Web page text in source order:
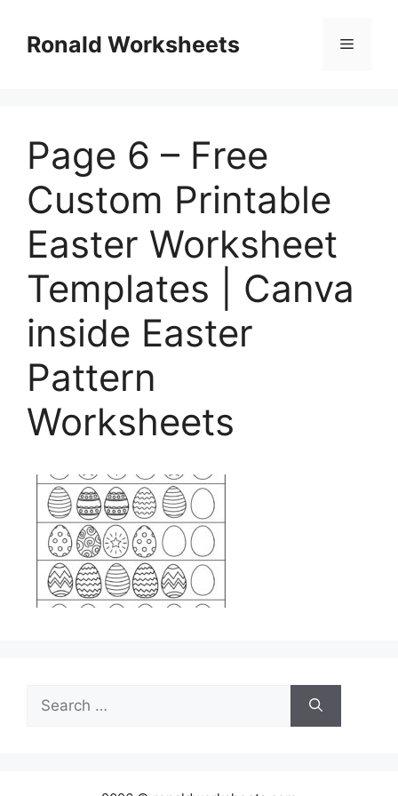
contentRonald Worksheets Menu
Page 6 – Free
Custom Printable
Easter Worksheet
Templates | Canva
inside Easter
Pattern
Worksheets
Search
for: